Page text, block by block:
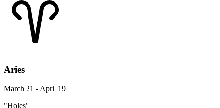
Aries
March 21 - April 19
"Holes"